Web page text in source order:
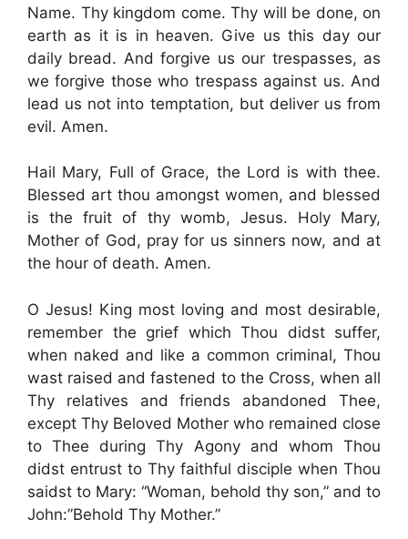
Name. Thy kingdom come. Thy will be done, on
earth as it is in heaven. Give us this day our
daily bread. And forgive us our trespasses, as
we forgive those who trespass against us. And
lead us not into temptation, but deliver us from
evil. Amen.
Hail Mary, Full of Grace, the Lord is with thee.
Blessed art thou amongst women, and blessed
is the fruit of thy womb, Jesus. Holy Mary,
Mother of God, pray for us sinners now, and at
the hour of death. Amen.
O Jesus! King most loving and most desirable,
remember the grief which Thou didst suffer,
when naked and like a common criminal, Thou
wast raised and fastened to the Cross, when all
Thy relatives and friends abandoned Thee,
except Thy Beloved Mother who remained close
to Thee during Thy Agony and whom Thou
didst entrust to Thy faithful disciple when Thou
saidst to Mary: “Woman, behold thy son,” and to
John:”Behold Thy Mother.”